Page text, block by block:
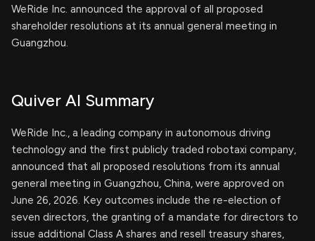
WeRide Inc. announced the approval of all proposed
shareholder resolutions at its annual general meeting in
Guangzhou.
Quiver AI Summary
WeRide Inc., a leading company in autonomous driving
technology and the first publicly traded robotaxi company,
announced that all proposed resolutions from its annual
general meeting in Guangzhou, China, were approved on
June 26, 2026. Key outcomes include the re-election of
seven directors, the granting of a mandate for directors to
issue additional Class A shares and resell treasury shares,